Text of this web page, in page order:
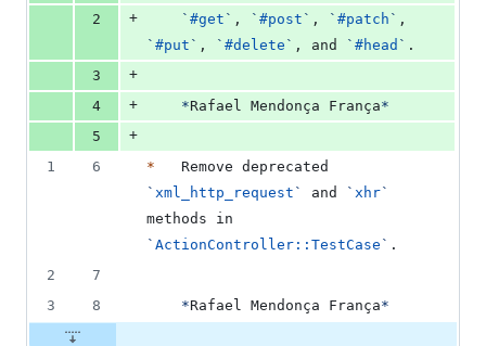
2
+ ` #get ` , ` #post ` , ` #patch `
` #put ` , ` #delete ` , and ` #head ` .
3
+
4
+ *Rafael Mendonça França*
5
+
1
6 *
` xml_http_request ` and ` xhr`
` ActionController::TestCase ` .
2
7
3
8 *Rafael Mendonça França*